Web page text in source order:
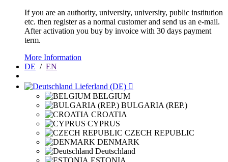
If you are an authority, university, university, public institution
etc. then register as a normal customer and send us an e-mail.
After activation you buy by invoice with 30 days payment
term.
More Information
DE / EN
Lieferland (DE) 
BELGIUM
BULGARIA (REP.)
CROATIA
CYPRUS
CZECH REPUBLIC
DENMARK
Deutschland
ESTONIA